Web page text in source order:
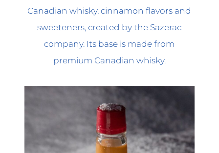
Canadian whisky, cinnamon flavors and
sweeteners, created by the Sazerac
company. Its base is made from
premium Canadian whisky.